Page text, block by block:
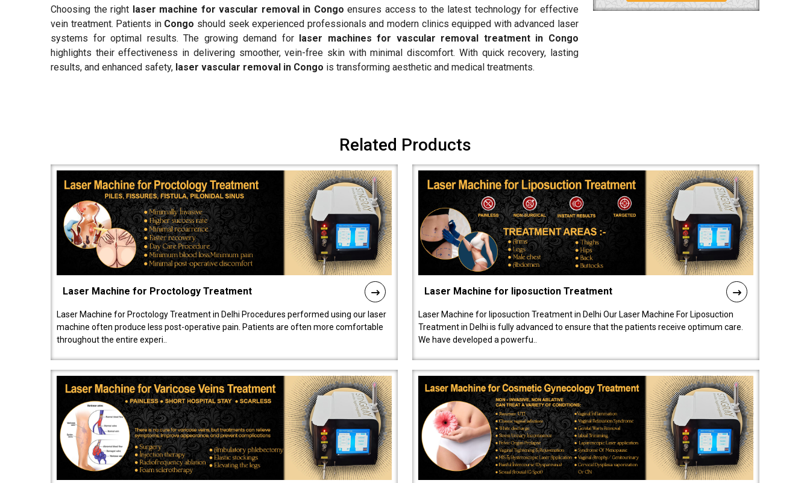
Choosing the right laser machine for vascular removal in Congo ensures access to the latest technology for effective
vein treatment. Patients in Congo should seek experienced professionals and modern clinics equipped with advanced laser
systems for optimal results. The growing demand for laser machines for vascular removal treatment in Congo
highlights their effectiveness in delivering smoother, vein-free skin with minimal discomfort. With quick recovery, lasting
results, and enhanced safety, laser vascular removal in Congo is transforming aesthetic and medical treatments.
Related Products
Laser Machine for Proctology Treatment
Laser Machine for Proctology Treatment in Delhi Procedures performed using our laser
machine often produce less post-operative pain. Patients are often more comfortable
throughout the entire experi..
Laser Machine for liposuction Treatment
Laser Machine for liposuction Treatment in Delhi Our Laser Machine For Liposuction
Treatment in Delhi is fully advanced to ensure that the patients receive optimum care.
We have developed a powerfu..